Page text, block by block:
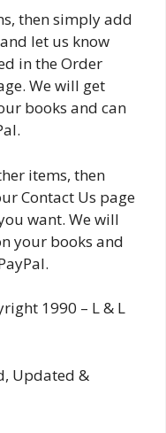
then simply add
let us know
in the Order
We will get
books and can
items, then
Contact Us page
want. We will
your books and
1990 – L & L
Updated &